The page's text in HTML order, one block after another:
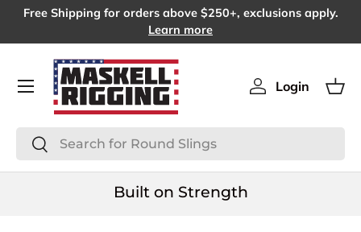
Free Shipping for orders above $250+, exclusions apply.
Learn more
Search
Search
Log in
Login
Menu
Built on Strength